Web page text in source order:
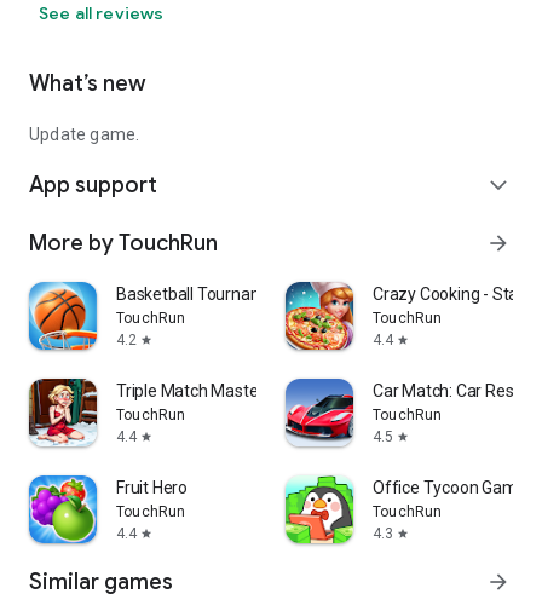
See all reviews
What’s new
Update game.
App support expand_more
More by TouchRun arrow_forward
Basketball Tournament
TouchRun
4.2 star
Crazy Cooking - Star
TouchRun
4.4 star
Triple Match Master
TouchRun
4.4 star
Car Match: Car
TouchRun
4.5 star
Fruit Hero
TouchRun
4.4 star
Office Tycoon Game
TouchRun
4.3 star
Similar games arrow_forward